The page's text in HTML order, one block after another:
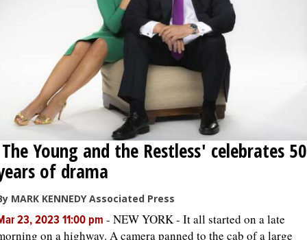
Young and the Restless' celebrates 50
of drama
MARK KENNEDY Associated Press
23, 2023 11:00 pm - NEW YORK - It all started on a late
on a highway. A camera panned to the cab of a large